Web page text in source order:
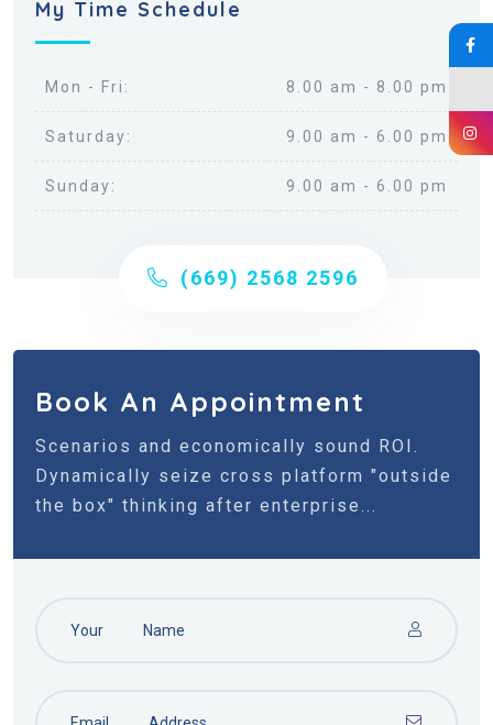
My Time Schedule
Mon - Fri: 8.00 am - 8.00 pm
Saturday: 9.00 am - 6.00 pm
Sunday: 9.00 am - 6.00 pm
(669) 2568 2596
Book An Appointment
Scenarios and economically sound ROI.
Dynamically seize cross platform "outside
the box" thinking after enterprise...